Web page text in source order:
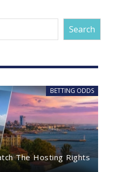
Search
BETTING ODDS
The Hosting Rights